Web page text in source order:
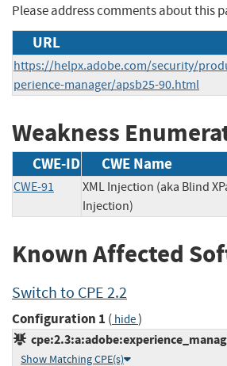
Please address comments about this
URL
https://helpx.adobe.com/security/
perience-manager/apsb25-90.html
Weakness
CWE-ID CWE Name
CWE-91
XML Injection (aka Blind
Injection)
Known Affected
Switch to CPE 2.2
Configuration 1 ( hide)
Show Matching CPE(s)